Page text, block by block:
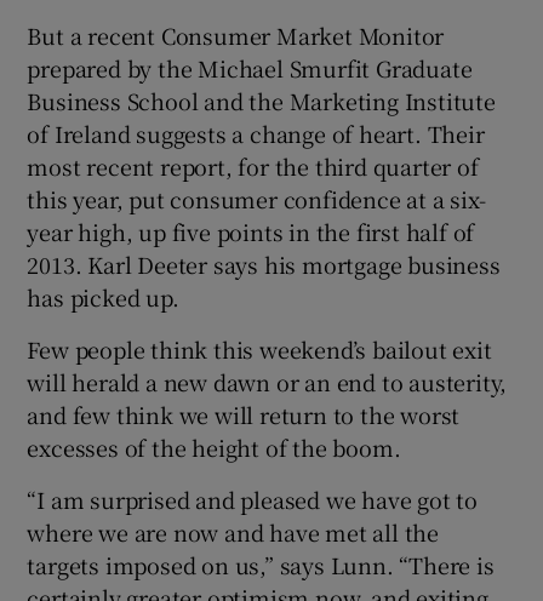
But a recent Consumer Market Monitor
prepared by the Michael Smurfit Graduate
Business School and the Marketing Institute
of Ireland suggests a change of heart. Their
most recent report, for the third quarter of
this year, put consumer confidence at a six-
year high, up five points in the first half of
2013. Karl Deeter says his mortgage business
has picked up.
Few people think this weekend’s bailout exit
will herald a new dawn or an end to austerity,
and few think we will return to the worst
excesses of the height of the boom.
“I am surprised and pleased we have got to
where we are now and have met all the
targets imposed on us,” says Lunn. “There is